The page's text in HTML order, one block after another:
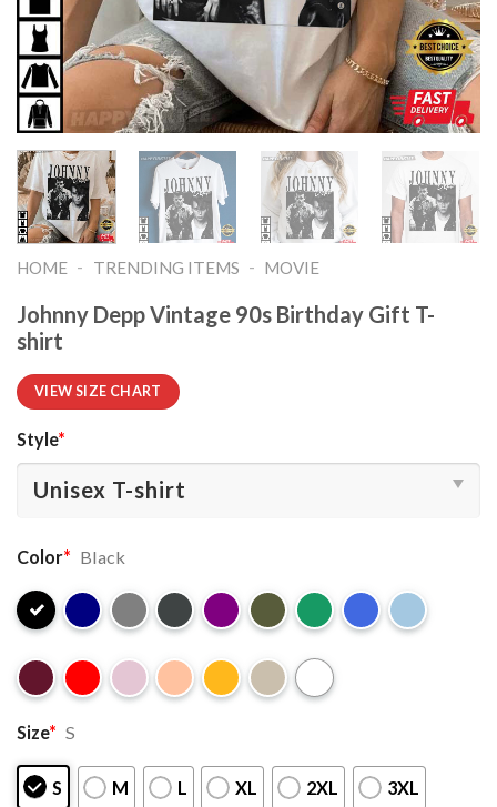
HOME - TRENDING ITEMS - MOVIE
Johnny Depp Vintage 90s Birthday Gift T-
shirt
VIEW SIZE CHART
Style*
Color* Black
Size* S
S M L XL 2XL 3XL